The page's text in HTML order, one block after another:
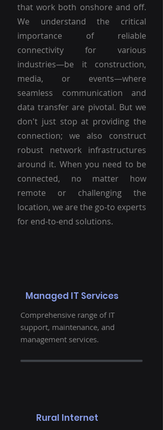
that work both onshore and off.
We understand the critical
importance of reliable
connectivity for various
industries—be it construction,
media, or events—where
seamless communication and
data transfer are pivotal. But we
don't just stop at providing the
connection; we also construct
robust network infrastructures
around it. When you need to be
connected, no matter how
remote or challenging the
location, we are the go-to experts
for end-to-end solutions.
Managed IT Services
Comprehensive range of IT
support, maintenance, and
management services.
Rural Internet